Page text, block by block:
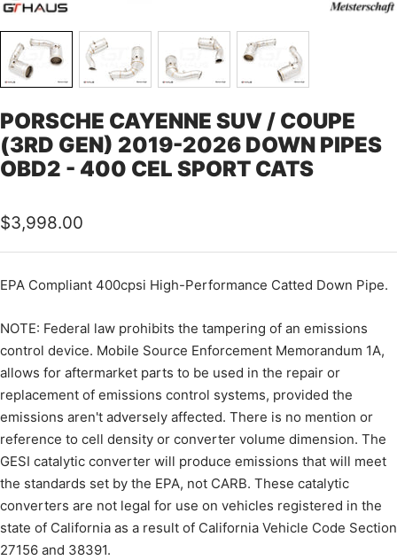
PORSCHE CAYENNE SUV / COUPE
(3RD GEN) 2019-2026 DOWN PIPES
OBD2 - 400 CEL SPORT CATS
Sale
price
$3,998.00
EPA Compliant 400cpsi High-Performance Catted Down Pipe.
NOTE: Federal law prohibits the tampering of an emissions
control device. Mobile Source Enforcement Memorandum 1A,
allows for aftermarket parts to be used in the repair or
replacement of emissions control systems, provided the
emissions aren't adversely affected. There is no mention or
reference to cell density or converter volume dimension. The
GESI catalytic converter will produce emissions that will meet
the standards set by the EPA, not CARB. These catalytic
converters are not legal for use on vehicles registered in the
state of California as a result of California Vehicle Code Section
27156 and 38391.